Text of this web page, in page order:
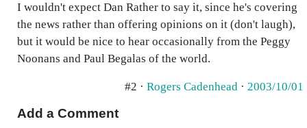
I wouldn't expect Dan Rather to say it, since he's covering
the news rather than offering opinions on it (don't laugh),
but it would be nice to hear occasionally from the Peggy
Noonans and Paul Begalas of the world.
#2 · Rogers Cadenhead · 2003/10/01
Add a Comment